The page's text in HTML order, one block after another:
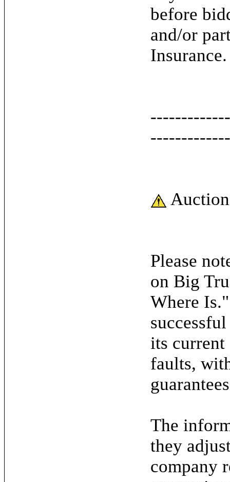
before
and/or
Insurance.
Please
on Big
Where
its
faults,
The
they
company